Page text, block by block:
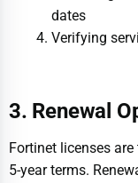
dates
Verifying
3. Renewal
Fortinet licenses
5-year terms.